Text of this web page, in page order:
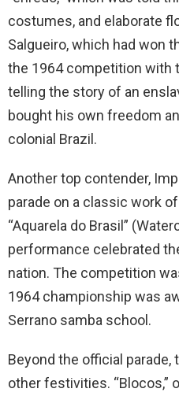
costumes, and elaborate
Salgueiro, which had won
the 1964 competition with
telling the story of an
bought his own freedom
colonial Brazil.
Another top contender,
parade on a classic work
“Aquarela do Brasil”
performance celebrated
nation. The competition
1964 championship was
Serrano samba school.
Beyond the official
other festivities. “Blocos,”